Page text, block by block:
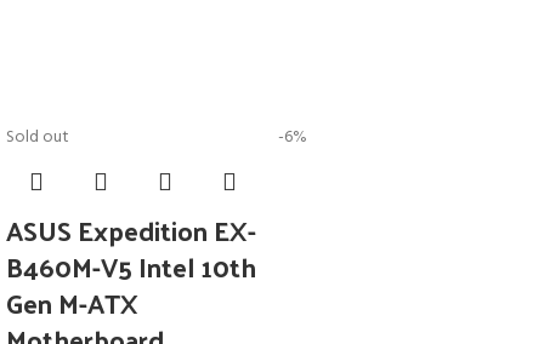
Sold out
ASUS Expedition EX-
B460M-V5 Intel 10th
Gen M-ATX
-6%